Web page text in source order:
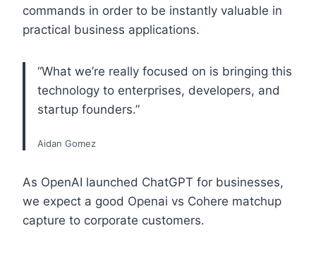
commands in order to be instantly valuable in
practical business applications.
“What we’re really focused on is bringing this
technology to enterprises, developers, and
startup founders.”
Aidan Gomez
As OpenAI launched ChatGPT for businesses,
we expect a good Openai vs Cohere matchup
capture to corporate customers.